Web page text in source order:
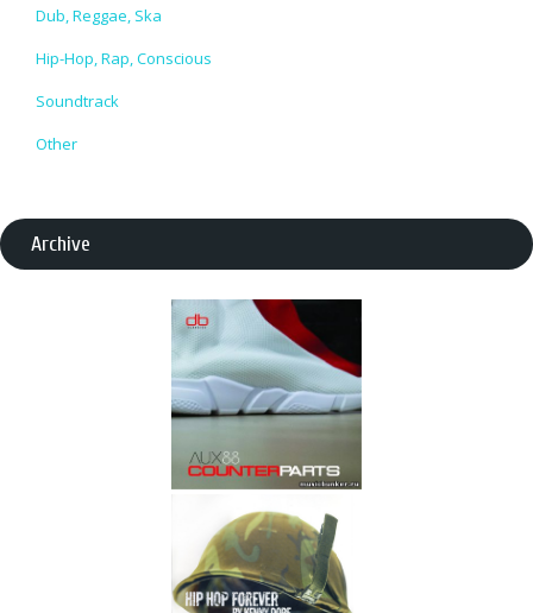
Dub, Reggae, Ska
Hip-Hop, Rap, Conscious
Soundtrack
Other
Archive